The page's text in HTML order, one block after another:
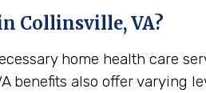
Collinsville, VA?
home health care
benefits also offer varying